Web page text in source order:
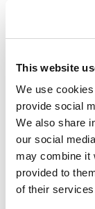
This website
We use
provide social
We also share
our social
may combine it
provided to
of their
“When firms
growth
long term
The
organizational
the firm’s
moving away
in favor of a
accountability,